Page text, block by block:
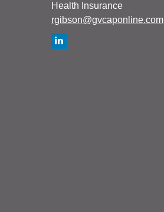
Health Insurance
rgibson@gvcaponline.com